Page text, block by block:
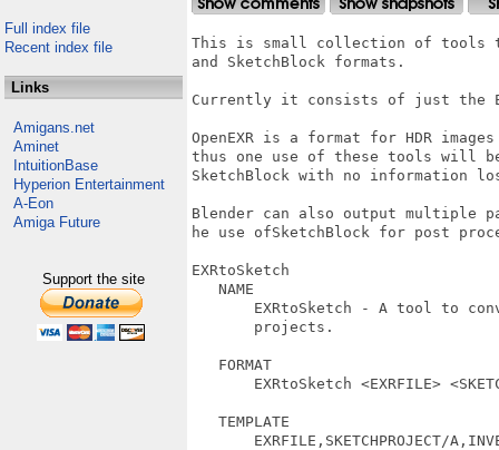
Full index file
Recent index file
Links
Amigans.net
Aminet
IntuitionBase
Hyperion Entertainment
A-Eon
Amiga Future
Support the site
This is small collection of tools to
and SketchBlock formats.
Currently it consists of just the
OpenEXR is a format for HDR
thus one use of these tools will
SketchBlock with no information
Blender can also output multiple
he use ofSketchBlock for post
EXRtoSketch
   NAME
EXRtoSketch - A tool to
       projects.
   FORMAT
EXRtoSketch <EXRFILE>
   TEMPLATE
EXRFILE,SKETCHPROJECT/